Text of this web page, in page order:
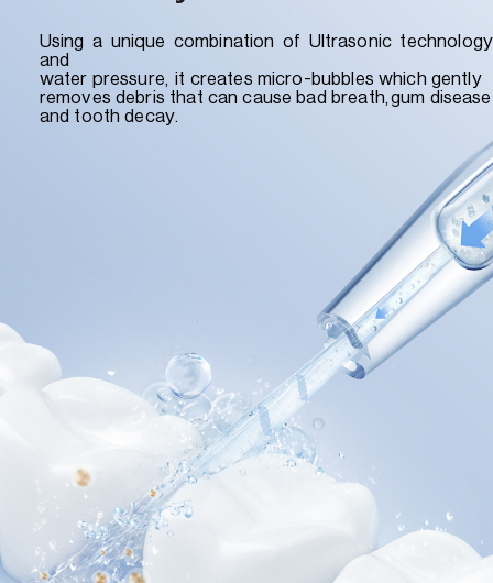
Using a unique combination of Ultrasonic technology
and
water pressure, it creates micro-bubbles which gently
removes debris that can cause bad breath,gum disease
and tooth decay.